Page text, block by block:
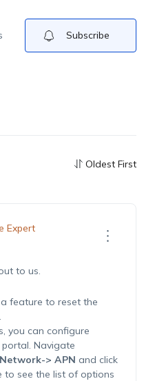
Subscribe
Oldest First
Expert
to us.
feature to reset the
you can configure
Navigate
> APN and click
to see the list of options